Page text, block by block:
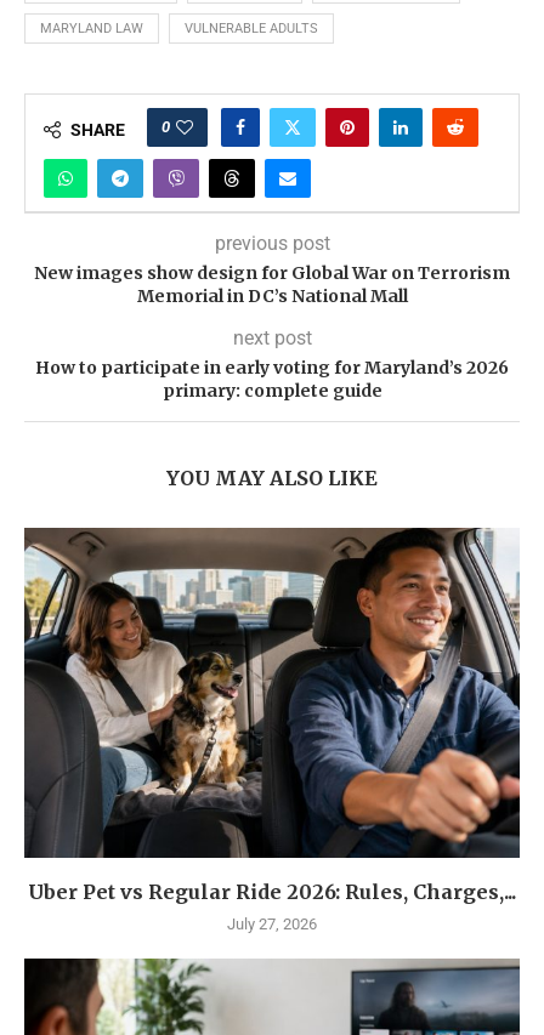
MARYLAND LAW VULNERABLE ADULTS
SHARE 0
previous post
New images show design for Global War on Terrorism
Memorial in DC’s National Mall
next post
How to participate in early voting for Maryland’s 2026
primary: complete guide
YOU MAY ALSO LIKE
Uber Pet vs Regular Ride 2026: Rules, Charges,...
July 27, 2026